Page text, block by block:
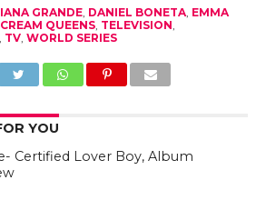
GRANDE, DANIEL BONETA, EMMA
QUEENS, TELEVISION
TV, WORLD SERIES
YOU
Certified Lover Boy, Album